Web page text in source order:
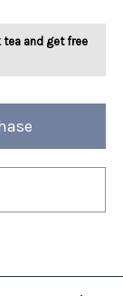
and get free